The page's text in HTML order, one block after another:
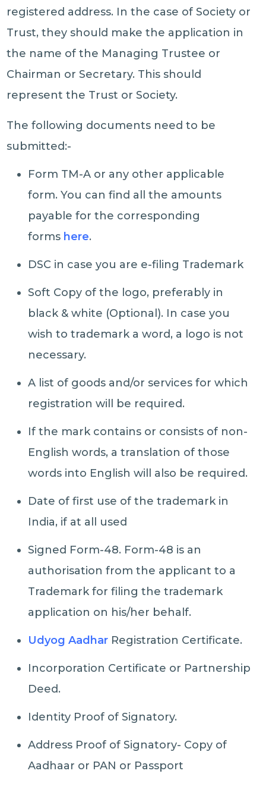
registered address. In the case of Society or
Trust, they should make the application in
the name of the Managing Trustee or
Chairman or Secretary. This should
represent the Trust or Society.
The following documents need to be
submitted:-
Form TM-A or any other applicable
form. You can find all the amounts
payable for the corresponding
forms here.
DSC in case you are e-filing Trademark
Soft Copy of the logo, preferably in
black & white (Optional). In case you
wish to trademark a word, a logo is not
necessary.
A list of goods and/or services for which
registration will be required.
If the mark contains or consists of non-
English words, a translation of those
words into English will also be required.
Date of first use of the trademark in
India, if at all used
Signed Form-48. Form-48 is an
authorisation from the applicant to a
Trademark for filing the trademark
application on his/her behalf.
Udyog Aadhar Registration Certificate.
Incorporation Certificate or Partnership
Deed.
Identity Proof of Signatory.
Address Proof of Signatory- Copy of
Aadhaar or PAN or Passport